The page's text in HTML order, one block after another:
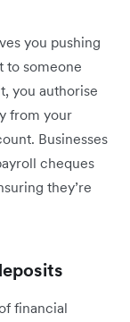
you pushing
to someone
you authorise
from your
Businesses
cheques
they’re
financial